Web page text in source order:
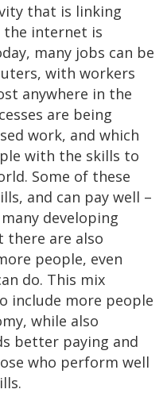
that is linking
the internet is
many jobs can be
with workers
anywhere in the
are being
work, and which
with the skills to
Some of these
and can pay well –
developing
there are also
people, even
do. This mix
include more people
while also
better paying and
who perform well